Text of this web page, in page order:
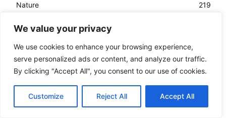
We value your privacy
We use cookies to enhance your browsing experience,
serve personalized ads or content, and analyze our traffic.
By clicking "Accept All", you consent to our use of cookies.
Customize Reject All Accept All
Nature
219
Animals
Business
Creative Minds